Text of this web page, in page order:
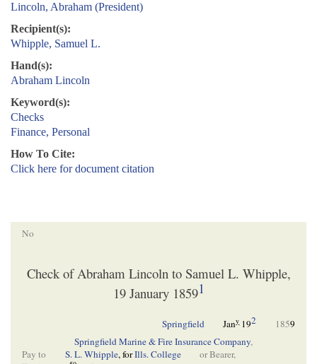
Lincoln, Abraham (President)
Recipient(s):
Whipple, Samuel L.
Hand(s):
Abraham Lincoln
Keyword(s):
Checks
Finance, Personal
How To Cite:
Click here for document citation
No
Check of Abraham Lincoln to Samuel L. Whipple,
19 January 18591
Springfield Jany192 1859
Springfield Marine & Fire Insurance Company,
Pay to
S. L. Whipple, forIlls. College
or Bearer,